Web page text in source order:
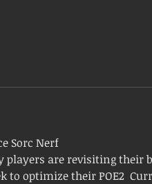
Sorc Nerf
players are revisiting their
optimize their POE2